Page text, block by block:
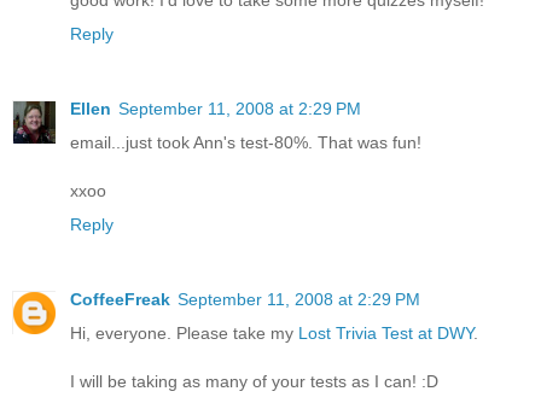
Reply
Ellen September 11, 2008 at 2:29 PM
email...just took Ann's test-80%. That was fun!
xxoo
Reply
CoffeeFreak September 11, 2008 at 2:29 PM
Hi, everyone. Please take my Lost Trivia Test at DWY.
I will be taking as many of your tests as I can! :D